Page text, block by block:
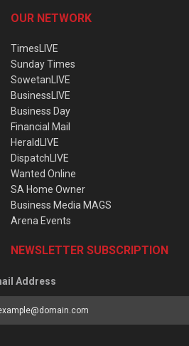
OUR NETWORK
TimesLIVE
Sunday Times
SowetanLIVE
BusinessLIVE
Business Day
Financial Mail
HeraldLIVE
DispatchLIVE
Wanted Online
SA Home Owner
Business Media MAGS
Arena Events
NEWSLETTER SUBSCRIPTION
Address